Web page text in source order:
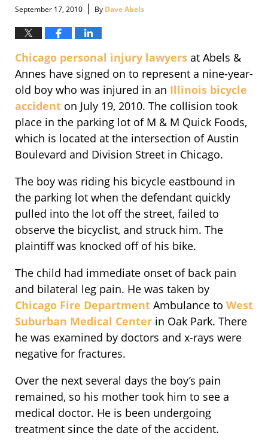
September 17, 2010 | By Dave Abels
Chicago personal injury lawyers at Abels &
Annes have signed on to represent a nine-year-
old boy who was injured in an Illinois bicycle
accident on July 19, 2010. The collision took
place in the parking lot of M & M Quick Foods,
which is located at the intersection of Austin
Boulevard and Division Street in Chicago.
The boy was riding his bicycle eastbound in
the parking lot when the defendant quickly
pulled into the lot off the street, failed to
observe the bicyclist, and struck him. The
plaintiff was knocked off of his bike.
The child had immediate onset of back pain
and bilateral leg pain. He was taken by
Chicago Fire Department Ambulance to West
Suburban Medical Center in Oak Park. There
he was examined by doctors and x-rays were
negative for fractures.
Over the next several days the boy’s pain
remained, so his mother took him to see a
medical doctor. He is been undergoing
treatment since the date of the accident.